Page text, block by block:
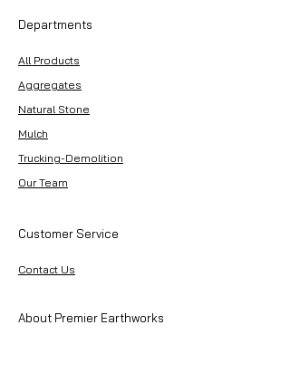
Departments
All Products
Aggregates
Natural Stone
Mulch
Trucking-Demolition
Our Team
Customer Service
Contact Us
About Premier Earthworks